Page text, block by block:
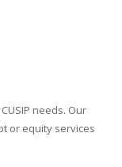
needs. Our
or equity services